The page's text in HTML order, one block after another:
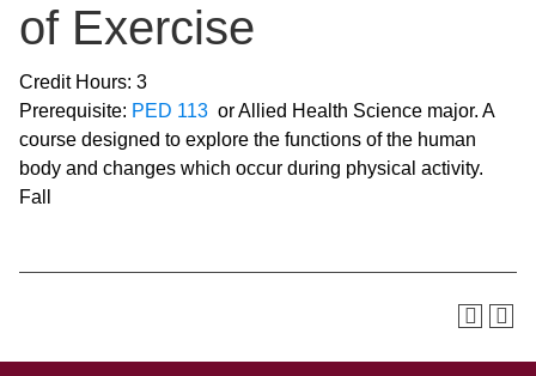
of Exercise
Credit Hours: 3
Prerequisite: PED 113 or Allied Health Science major. A
course designed to explore the functions of the human
body and changes which occur during physical activity.
Fall